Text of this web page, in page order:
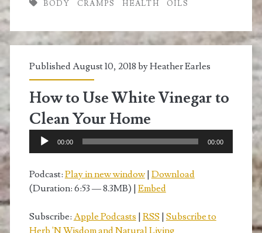
Cramps
BODY CRAMPS HEALTH OILS
Published August 10, 2018 byHeather Earles
How to Use White Vinegar to
Clean Your Home
Audio
00:00 00:00
Podcast: Play in new window| Download
(Duration: 6:53 — 8.3MB) | Embed
Subscribe: Apple Podcasts | RSS| Subscribe to
Herb 'N Wisdom and Natural Living